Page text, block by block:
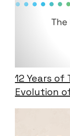
12 Years of
Evolution